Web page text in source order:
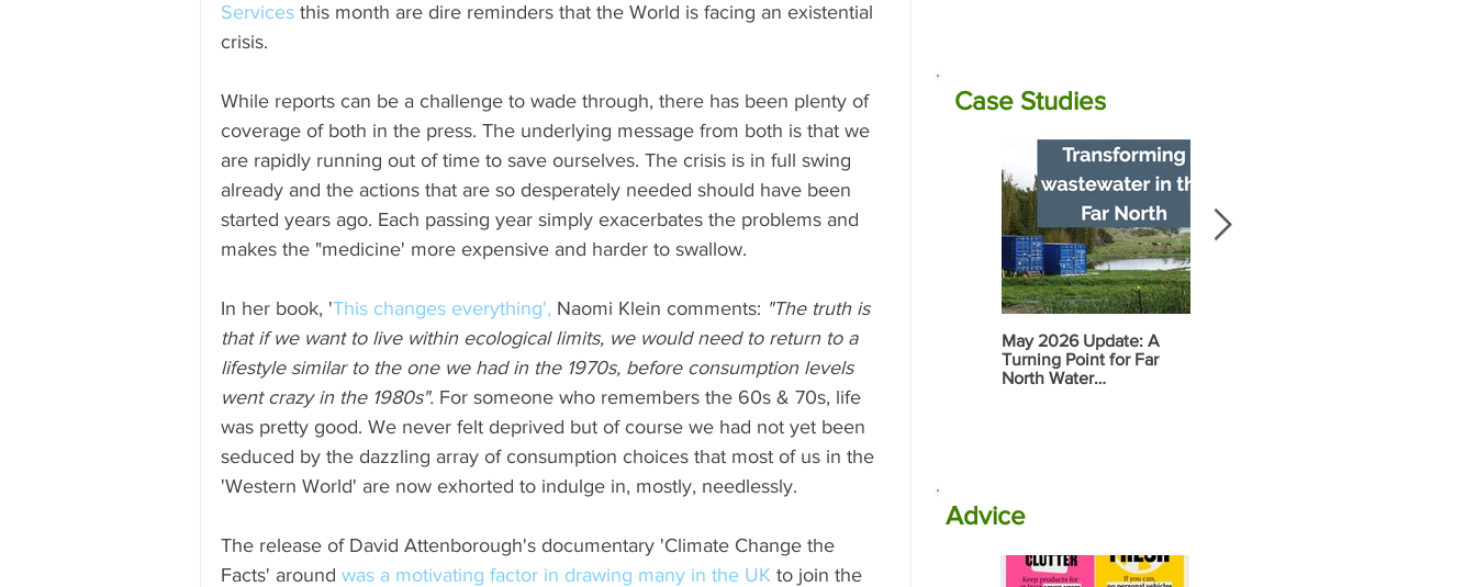
Services this month are dire reminders that the World is facing an existential
crisis.
While reports can be a challenge to wade through, there has been plenty of
coverage of both in the press. The underlying message from both is that we
are rapidly running out of time to save ourselves. The crisis is in full swing
already and the actions that are so desperately needed should have been
started years ago. Each passing year simply exacerbates the problems and
makes the "medicine' more expensive and harder to swallow.
In her book, 'This changes everything', Naomi Klein comments: "The truth is
that if we want to live within ecological limits, we would need to return to a
lifestyle similar to the one we had in the 1970s, before consumption levels
went crazy in the 1980s". For someone who remembers the 60s & 70s, life
was pretty good. We never felt deprived but of course we had not yet been
seduced by the dazzling array of consumption choices that most of us in the
'Western World' are now exhorted to indulge in, mostly, needlessly.
The release of David Attenborough's documentary 'Climate Change the
Facts' around was a motivating factor in drawing many in the UK to join the
Case Studies
May 2026 Update: A
Turning Point for Far
North Water
Advice